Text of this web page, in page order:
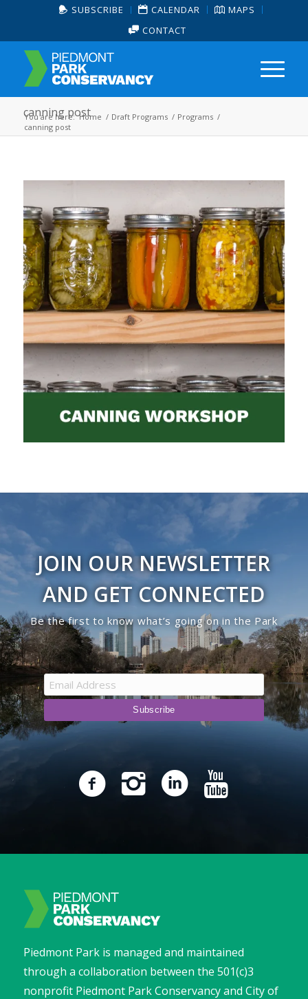
SUBSCRIBE CALENDAR
MAPS
CONTACT
canning post
You are here: Home / Draft Programs / Programs /
canning post
JOIN OUR NEWSLETTER
AND GET CONNECTED
Be the first to know what’s going on in the Park
Piedmont Park is managed and maintained
through a collaboration between the 501(c)3
nonprofit Piedmont Park Conservancy and City of